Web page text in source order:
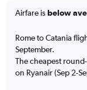
Airfare isbelow
Rome to Catania
September.
The cheapest
on Ryanair (Sep 2-